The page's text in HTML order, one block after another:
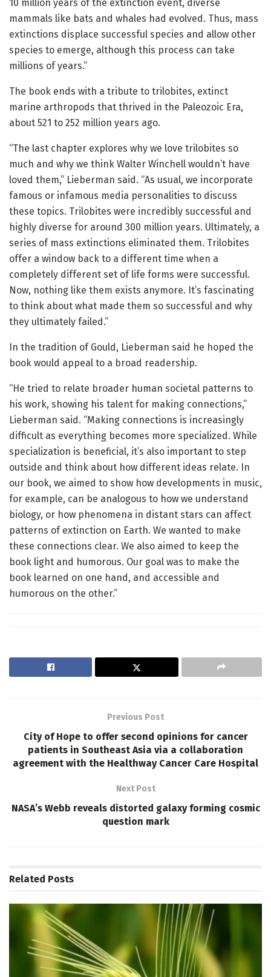
10 million years of the extinction event, diverse
mammals like bats and whales had evolved. Thus, mass
extinctions displace successful species and allow other
species to emerge, although this process can take
millions of years.”
The book ends with a tribute to trilobites, extinct
marine arthropods that thrived in the Paleozoic Era,
about 521 to 252 million years ago.
“The last chapter explores why we love trilobites so
much and why we think Walter Winchell wouldn’t have
loved them,” Lieberman said. “As usual, we incorporate
famous or infamous media personalities to discuss
these topics. Trilobites were incredibly successful and
highly diverse for around 300 million years. Ultimately, a
series of mass extinctions eliminated them. Trilobites
offer a window back to a different time when a
completely different set of life forms were successful.
Now, nothing like them exists anymore. It’s fascinating
to think about what made them so successful and why
they ultimately failed.”
In the tradition of Gould, Lieberman said he hoped the
book would appeal to a broad readership.
“He tried to relate broader human societal patterns to
his work, showing his talent for making connections,”
Lieberman said. “Making connections is increasingly
difficult as everything becomes more specialized. While
specialization is beneficial, it’s also important to step
outside and think about how different ideas relate. In
our book, we aimed to show how developments in music,
for example, can be analogous to how we understand
biology, or how phenomena in distant stars can affect
patterns of extinction on Earth. We wanted to make
these connections clear. We also aimed to keep the
book light and humorous. Our goal was to make the
book learned on one hand, and accessible and
humorous on the other.”
Previous Post
City of Hope to offer second opinions for cancer
patients in Southeast Asia via a collaboration
agreement with the Healthway Cancer Care Hospital
Next Post
NASA’s Webb reveals distorted galaxy forming cosmic
question mark
Related Posts